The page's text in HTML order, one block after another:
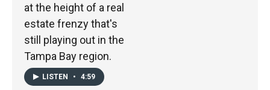
at the height of a real
estate frenzy that's
still playing out in the
Tampa Bay region.
LISTEN • 4:59